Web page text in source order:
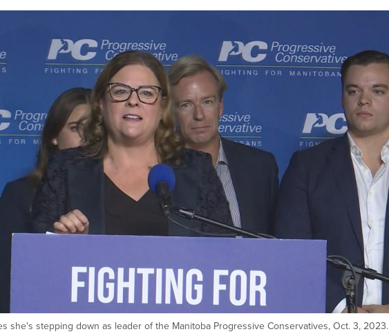
she's stepping down as leader of the Manitoba Progressive Conservatives, Oct. 3, 2023.